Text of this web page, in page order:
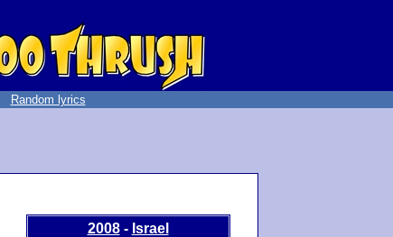
Random lyrics
2008- Israel